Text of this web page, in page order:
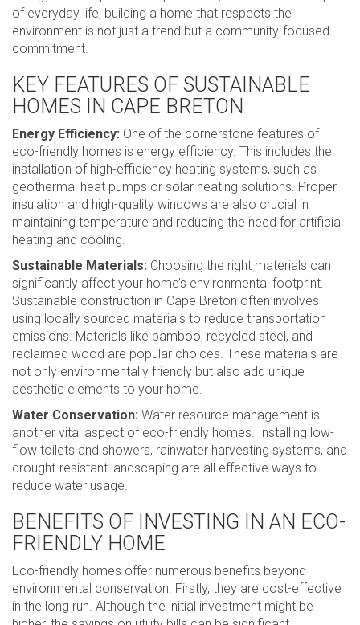
of everyday life, building a home that respects the
environment is not just a trend but a community-focused
commitment.
KEY FEATURES OF SUSTAINABLE
HOMES IN CAPE BRETON
Energy Efficiency: One of the cornerstone features of
eco-friendly homes is energy efficiency. This includes the
installation of high-efficiency heating systems, such as
geothermal heat pumps or solar heating solutions. Proper
insulation and high-quality windows are also crucial in
maintaining temperature and reducing the need for artificial
heating and cooling.
Sustainable Materials: Choosing the right materials can
significantly affect your home’s environmental footprint.
Sustainable construction in Cape Breton often involves
using locally sourced materials to reduce transportation
emissions. Materials like bamboo, recycled steel, and
reclaimed wood are popular choices. These materials are
not only environmentally friendly but also add unique
aesthetic elements to your home.
Water Conservation: Water resource management is
another vital aspect of eco-friendly homes. Installing low-
flow toilets and showers, rainwater harvesting systems, and
drought-resistant landscaping are all effective ways to
reduce water usage.
BENEFITS OF INVESTING IN AN ECO-
FRIENDLY HOME
Eco-friendly homes offer numerous benefits beyond
environmental conservation. Firstly, they are cost-effective
in the long run. Although the initial investment might be